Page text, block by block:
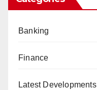
Banking
Finance
Latest Developments